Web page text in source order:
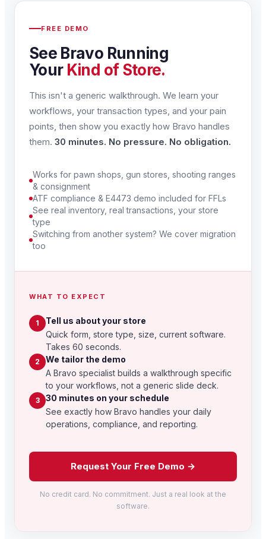
FREE DEMO
See Bravo Running
Your Kind of Store.
This isn't a generic walkthrough. We learn your
workflows, your transaction types, and your pain
points, then show you exactly how Bravo handles
them. 30 minutes. No pressure. No obligation.
Works for pawn shops, gun stores, shooting ranges
& consignment
ATF compliance & E4473 demo included for FFLs
See real inventory, real transactions, your store
type
Switching from another system? We cover migration
too
WHAT TO EXPECT
1
Tell us about your store
Quick form, store type, size, current software.
Takes 60 seconds.
2
We tailor the demo
A Bravo specialist builds a walkthrough specific
to your workflows, not a generic slide deck.
3
30 minutes on your schedule
See exactly how Bravo handles your daily
operations, compliance, and reporting.
Request Your Free Demo →
No credit card. No commitment. Just a real look at the
software.